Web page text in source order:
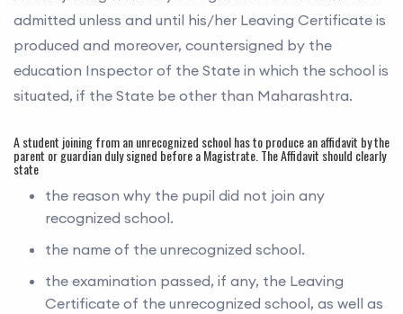
admitted unless and until his/her Leaving Certificate is
produced and moreover, countersigned by the
education Inspector of the State in which the school is
situated, if the State be other than Maharashtra.
A student joining from an unrecognized school has to produce an affidavit by the
parent or guardian duly signed before a Magistrate. The Affidavit should clearly
state
the reason why the pupil did not join any
recognized school.
the name of the unrecognized school.
the examination passed, if any, the Leaving
Certificate of the unrecognized school, as well as